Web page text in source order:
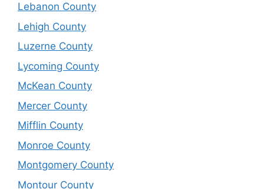
Lebanon County
Lehigh County
Luzerne County
Lycoming County
McKean County
Mercer County
Mifflin County
Monroe County
Montgomery County
Montour County